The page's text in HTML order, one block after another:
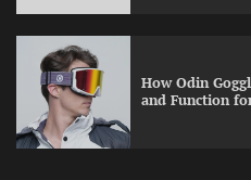
How Odin
and Function